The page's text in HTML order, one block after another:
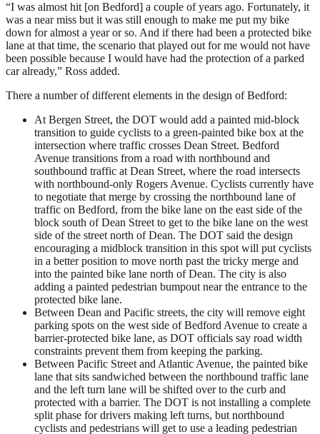
“I was almost hit [on Bedford] a couple of years ago. Fortunately, it
was a near miss but it was still enough to make me put my bike
down for almost a year or so. And if there had been a protected bike
lane at that time, the scenario that played out for me would not have
been possible because I would have had the protection of a parked
car already,” Ross added.
There a number of different elements in the design of Bedford:
At Bergen Street, the DOT would add a painted mid-block
transition to guide cyclists to a green-painted bike box at the
intersection where traffic crosses Dean Street. Bedford
Avenue transitions from a road with northbound and
southbound traffic at Dean Street, where the road intersects
with northbound-only Rogers Avenue. Cyclists currently have
to negotiate that merge by crossing the northbound lane of
traffic on Bedford, from the bike lane on the east side of the
block south of Dean Street to get to the bike lane on the west
side of the street north of Dean. The DOT said the design
encouraging a midblock transition in this spot will put cyclists
in a better position to move north past the tricky merge and
into the painted bike lane north of Dean. The city is also
adding a painted pedestrian bumpout near the entrance to the
protected bike lane.
Between Dean and Pacific streets, the city will remove eight
parking spots on the west side of Bedford Avenue to create a
barrier-protected bike lane, as DOT officials say road width
constraints prevent them from keeping the parking.
Between Pacific Street and Atlantic Avenue, the painted bike
lane that sits sandwiched between the northbound traffic lane
and the left turn lane will be shifted over to the curb and
protected with a barrier. The DOT is not installing a complete
split phase for drivers making left turns, but northbound
cyclists and pedestrians will get to use a leading pedestrian